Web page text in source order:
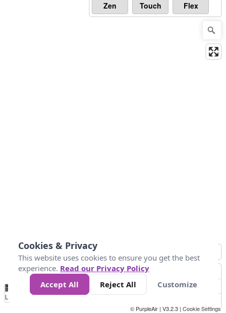
Zen Touch Flex
No
Data 4 5 6 7 10 +
Loading...
© PurpleAir | V3.2.3 | Cookie Settings
Cookies & Privacy
This website uses cookies to ensure you get the best
experience. Read our Privacy Policy
Accept All
Reject All Customize